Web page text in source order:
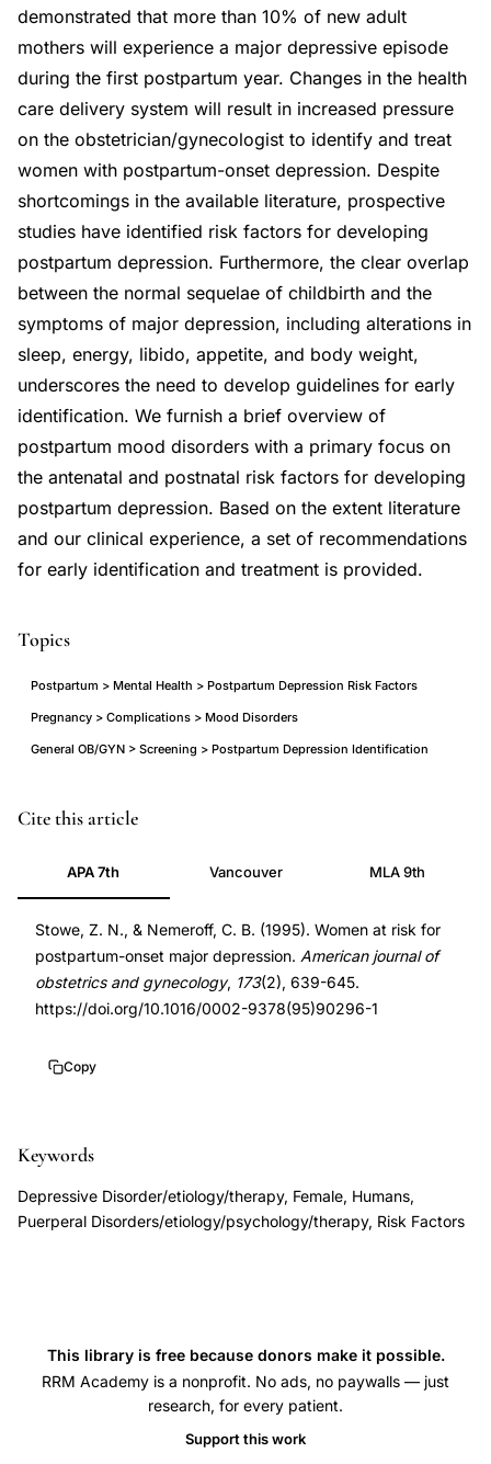
demonstrated that more than 10% of new adult
mothers will experience a major depressive episode
during the first postpartum year. Changes in the health
care delivery system will result in increased pressure
on the obstetrician/gynecologist to identify and treat
women with postpartum-onset depression. Despite
shortcomings in the available literature, prospective
studies have identified risk factors for developing
postpartum depression. Furthermore, the clear overlap
between the normal sequelae of childbirth and the
symptoms of major depression, including alterations in
sleep, energy, libido, appetite, and body weight,
underscores the need to develop guidelines for early
identification. We furnish a brief overview of
postpartum mood disorders with a primary focus on
the antenatal and postnatal risk factors for developing
postpartum depression. Based on the extent literature
and our clinical experience, a set of recommendations
for early identification and treatment is provided.
Topics
Postpartum > Mental Health > Postpartum Depression Risk Factors
Pregnancy > Complications > Mood Disorders
General OB/GYN > Screening > Postpartum Depression Identification
postpartum
factors
prospective
identification,
postpartum-
major
identification
antenatal
disorders,
PMID
7645646
DOI
10.1016/0002-
9378(95)90296-
9378(95)90296-
Cite this article
APA 7th Vancouver MLA 9th
Stowe, Z. N., & Nemeroff, C. B. (1995). Women at risk for
postpartum-onset major depression. American journal of
obstetrics and gynecology, 173(2), 639-645.
https://doi.org/10.1016/0002-9378(95)90296-1
Copy
Keywords
Depressive Disorder/etiology/therapy, Female, Humans,
Puerperal Disorders/etiology/psychology/therapy, Risk Factors
This library is free because donors make it possible.
RRM Academy is a nonprofit. No ads, no paywalls — just
research, for every patient.
Support this work